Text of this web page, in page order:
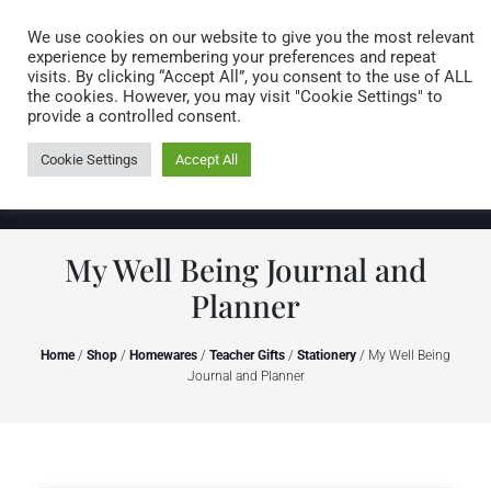
0 items
My Well Being Journal and
Planner
Home/ Shop / Homewares / Teacher Gifts / Stationery / My Well Being
Journal and Planner
We use cookies on our website to give you the most relevant
experience by remembering your preferences and repeat
visits. By clicking “Accept All”, you consent to the use of ALL
the cookies. However, you may visit "Cookie Settings" to
provide a controlled consent.
Cookie Settings Accept All